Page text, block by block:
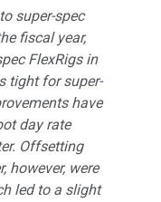
super-spec
fiscal year,
FlexRigs in
tight for super-
have
day rate
Offsetting
however, were
led to a slight